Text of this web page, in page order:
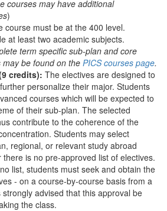
courses may have additional
)
course must be at the 400 level.
at least two academic subjects.
term specific sub-plan and core
may be found on the PICS courses page.
credits): The electives are designed to
personalize their major. Students
courses which will be expected to
of their sub-plan. The selected
contribute to the coherence of the
Students may select
regional, or relevant study abroad
is no pre-approved list of electives.
list, students must seek and obtain the
- on a course-by-course basis from a
strongly advised that this approval be
the class.